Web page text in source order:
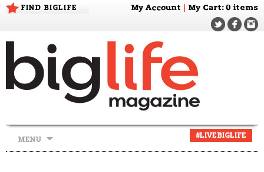
FIND BIGLIFE My Account My Cart: 0 items
MENU
#LIVEBIGLIFE